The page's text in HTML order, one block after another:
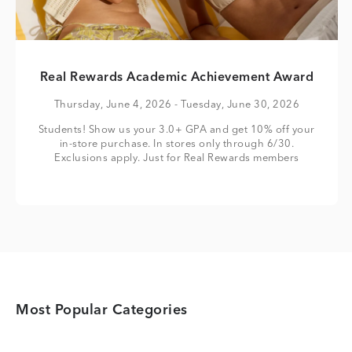
Real Rewards Academic Achievement Award
Thursday, June 4, 2026 - Tuesday, June 30, 2026
Students! Show us your 3.0+ GPA and get 10% off your
in-store purchase. In stores only through 6/30.
Exclusions apply. Just for Real Rewards members
Most Popular Categories